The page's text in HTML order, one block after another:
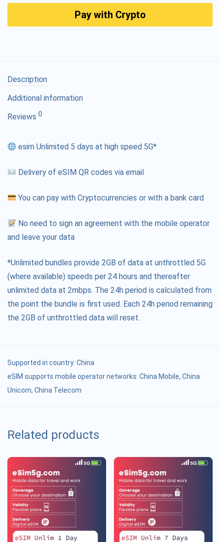
Pay with Crypto
Description
Additional information
Reviews 0
esim Unlimited 5 days at high speed 5G*
Delivery of eSIM QR codes via email
You can pay with Cryptocurrencies or with a bank card
No need to sign an agreement with the mobile operator
and leave your data
*Unlimited bundles provide 2GB of data at unthrottled 5G
(where available) speeds per 24 hours and thereafter
unlimited data at 2mbps. The 24h period is calculated from
the point the bundle is first used. Each 24h period remaining
the 2GB of unthrottled data will reset.
Supported in country: China
eSIM supports mobile operator networks: China Mobile, China
Unicom, China Telecom
Related products